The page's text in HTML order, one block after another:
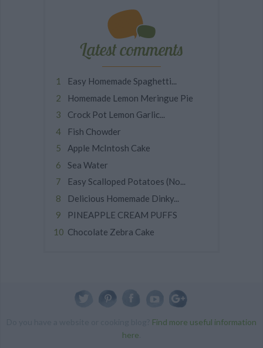
Latest comments
Easy Homemade Spaghetti...
Homemade Lemon Meringue Pie
Crock Pot Lemon Garlic...
Fish Chowder
Apple McIntosh Cake
Sea Water
Easy Scalloped Potatoes (No...
Delicious Homemade Dinky...
PINEAPPLE CREAM PUFFS
Chocolate Zebra Cake
Find more useful information
here